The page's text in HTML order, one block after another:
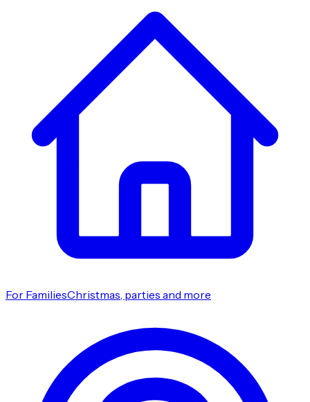
For FamiliesChristmas, parties and more